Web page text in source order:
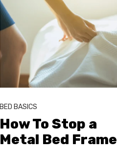
BED BASICS
How To Stop a
Metal Bed Frame